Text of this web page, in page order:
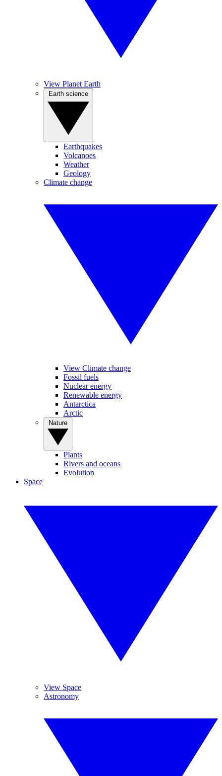
View Planet Earth
Earthquakes
Volcanoes
Weather
Geology
Climate change
View Climate change
Fossil fuels
Nuclear energy
Renewable energy
Antarctica
Arctic
Plants
Rivers and oceans
Evolution
Space
View Space
Astronomy